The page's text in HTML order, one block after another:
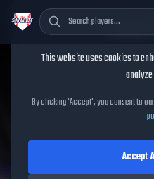
MLB The
Database
This website uses cookies to
By clicking 'Accept', you consent to
Accept